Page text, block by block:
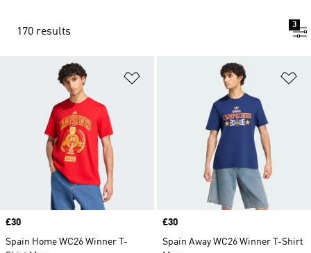
170 results
3
Price
£30
Spain Home WC26 Winner T-
Price
£30
Spain Away WC26 Winner T-Shirt